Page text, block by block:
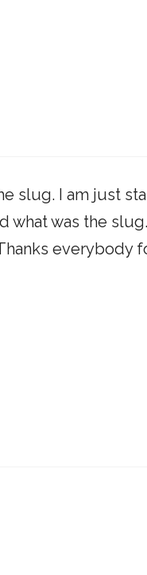
slug. I am just
what was the
everybody